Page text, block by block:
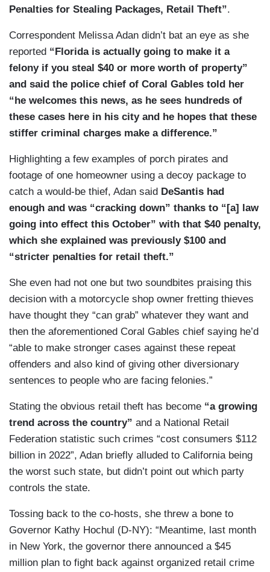
Penalties for Stealing Packages, Retail Theft”.
Correspondent Melissa Adan didn’t bat an eye as she
reported “Florida is actually going to make it a
felony if you steal $40 or more worth of property”
and said the police chief of Coral Gables told her
“he welcomes this news, as he sees hundreds of
these cases here in his city and he hopes that these
stiffer criminal charges make a difference.”
Highlighting a few examples of porch pirates and
footage of one homeowner using a decoy package to
catch a would-be thief, Adan said DeSantis had
enough and was “cracking down” thanks to “[a] law
going into effect this October” with that $40 penalty,
which she explained was previously $100 and
“stricter penalties for retail theft.”
She even had not one but two soundbites praising this
decision with a motorcycle shop owner fretting thieves
have thought they “can grab” whatever they want and
then the aforementioned Coral Gables chief saying he’d
“able to make stronger cases against these repeat
offenders and also kind of giving other diversionary
sentences to people who are facing felonies.”
Stating the obvious retail theft has become “a growing
trend across the country” and a National Retail
Federation statistic such crimes “cost consumers $112
billion in 2022”, Adan briefly alluded to California being
the worst such state, but didn’t point out which party
controls the state.
Tossing back to the co-hosts, she threw a bone to
Governor Kathy Hochul (D-NY): “Meantime, last month
in New York, the governor there announced a $45
million plan to fight back against organized retail crime